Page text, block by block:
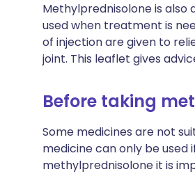
Methylprednisolone is also
used when treatment is
of injection are given to
joint. This leaflet gives
Before taking
Some medicines are not
medicine can only be
methylprednisolone it is